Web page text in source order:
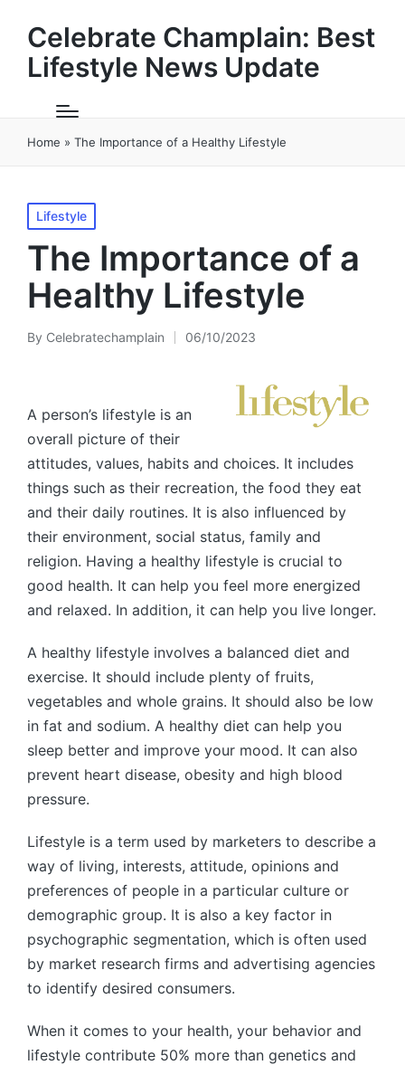
Celebrate Champlain: Best
Lifestyle News Update
Home » The Importance of a Healthy Lifestyle
Posted
in
Lifestyle
The Importance of a
Healthy Lifestyle
Posted
By Celebratechamplain 06/10/2023
A person’s lifestyle is an
overall picture of their
attitudes, values, habits and choices. It includes
things such as their recreation, the food they eat
and their daily routines. It is also influenced by
their environment, social status, family and
religion. Having a healthy lifestyle is crucial to
good health. It can help you feel more energized
and relaxed. In addition, it can help you live longer.
A healthy lifestyle involves a balanced diet and
exercise. It should include plenty of fruits,
vegetables and whole grains. It should also be low
in fat and sodium. A healthy diet can help you
sleep better and improve your mood. It can also
prevent heart disease, obesity and high blood
pressure.
Lifestyle is a term used by marketers to describe a
way of living, interests, attitude, opinions and
preferences of people in a particular culture or
demographic group. It is also a key factor in
psychographic segmentation, which is often used
by market research firms and advertising agencies
to identify desired consumers.
When it comes to your health, your behavior and
lifestyle contribute 50% more than genetics and